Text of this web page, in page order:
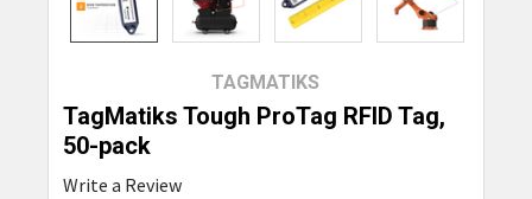
TAGMATIKS
TagMatiks Tough ProTag RFID Tag,
50-pack
Write a Review